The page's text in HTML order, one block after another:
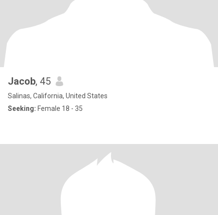
Jacob, 45
Salinas, California, United States
Seeking: Female 18 - 35